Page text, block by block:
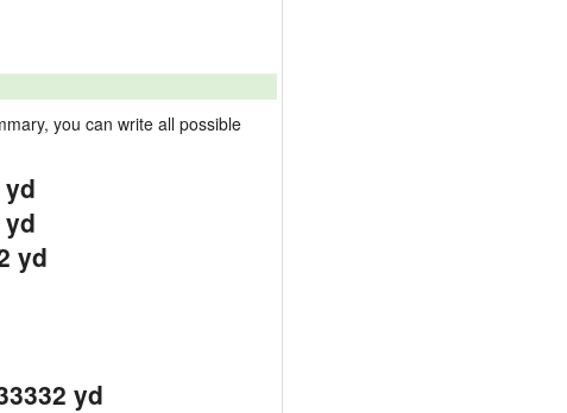
you can write all possible
yd
yd
yd
yd